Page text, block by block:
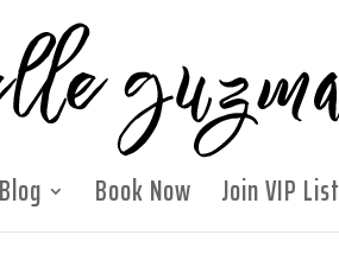
Blog Book Now Join VIP List